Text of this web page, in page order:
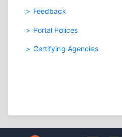
Feedback
Portal Polices
Certifying Agencies